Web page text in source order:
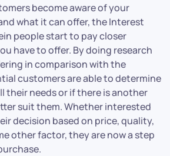
become aware of your
what it can offer, the Interest
people start to pay closer
have to offer. By doing research
in comparison with the
customers are able to determine
their needs or if there is another
suit them. Whether interested
decision based on price, quality,
other factor, they are now a step